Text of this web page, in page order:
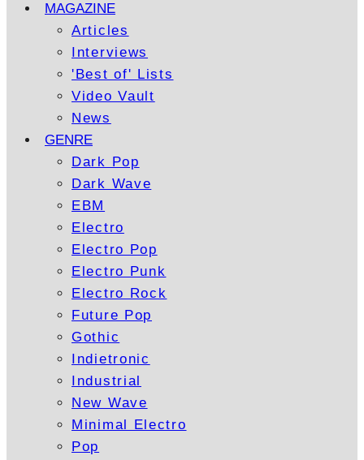
MAGAZINE
Articles
Interviews
'Best of' Lists
Video Vault
News
GENRE
Dark Pop
Dark Wave
EBM
Electro
Electro Pop
Electro Punk
Electro Rock
Future Pop
Gothic
Indietronic
Industrial
New Wave
Minimal Electro
Pop